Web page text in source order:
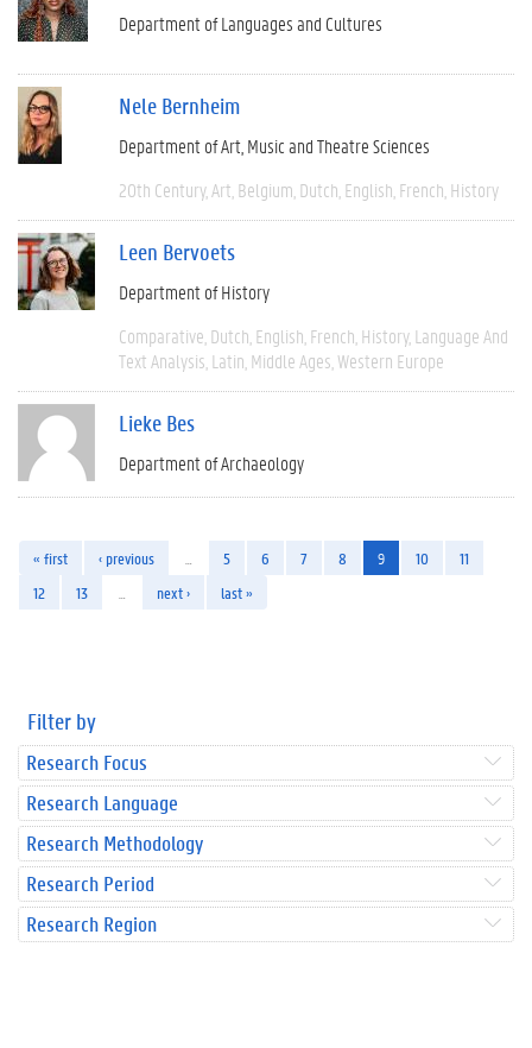
Department of Languages and Cultures
Nele Bernheim
Department of Art, Music and Theatre Sciences
20th Century Art Belgium Dutch English French History
Leen Bervoets
Department of History
Comparative Dutch English French History Language And
Text Analysis Latin Middle Ages Western Europe
Lieke Bes
Department of Archaeology
« first ‹ previous 5 6 7 8 9 10
11
12
13 next › last »
Filter by
Research Focus
Research Language
Research Methodology
Research Period
Research Region